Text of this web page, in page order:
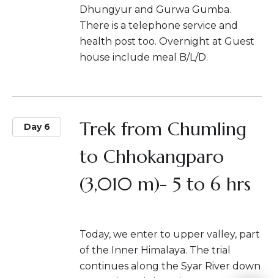
Dhungyur and Gurwa Gumba.
There is a telephone service and
health post too. Overnight at Guest
house include meal B/L/D.
Day 6
Trek from Chumling
to Chhokangparo
(3,010 m)- 5 to 6 hrs
Today, we enter to upper valley, part
of the Inner Himalaya. The trial
continues along the Syar River down